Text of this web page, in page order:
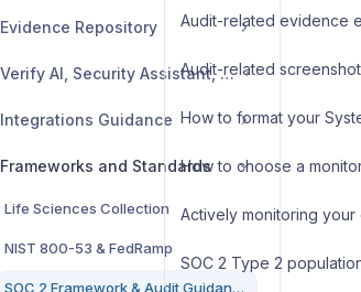
Evidence Repository
Verify AI, Security Assistant, and other AI features
Integrations Guidance
Frameworks and Standards
Life Sciences Collection
NIST 800-53 & FedRamp
SOC 2 Framework & Audit Guidance
Audit-related evidence
Audit-related
How to format your
How to choose a
Actively monitoring
SOC 2 Type 2